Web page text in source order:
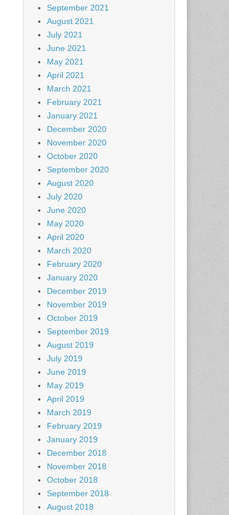
September 2021
August 2021
July 2021
June 2021
May 2021
April 2021
March 2021
February 2021
January 2021
December 2020
November 2020
October 2020
September 2020
August 2020
July 2020
June 2020
May 2020
April 2020
March 2020
February 2020
January 2020
December 2019
November 2019
October 2019
September 2019
August 2019
July 2019
June 2019
May 2019
April 2019
March 2019
February 2019
January 2019
December 2018
November 2018
October 2018
September 2018
August 2018